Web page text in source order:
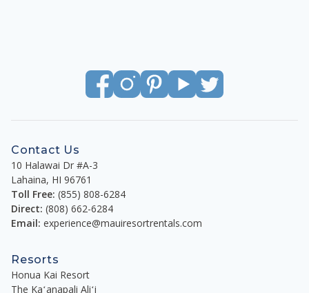
Contact Us
10 Halawai Dr #A-3
Lahaina, HI 96761
Toll Free: (855) 808-6284
Direct: (808) 662-6284
Email: experience@mauiresortrentals.com
Resorts
Honua Kai Resort
The Kaʻanapali Aliʻi